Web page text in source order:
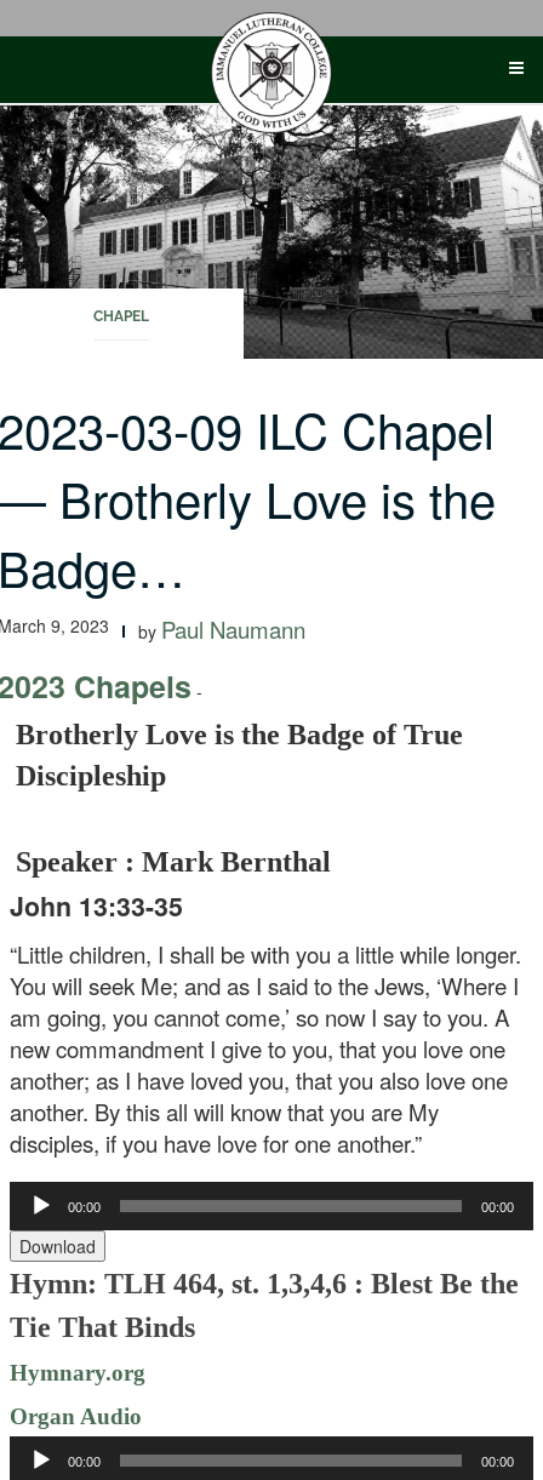
CHAPEL
03-09 ILC Chapel
Brotherly Love is the
9, 2023 by Paul Naumann
Chapels -
Brotherly Love is the Badge of True
Discipleship
Speaker : Mark Bernthal
John 13:33-35
“Little children, I shall be with you a little while longer.
You will seek Me; and as I said to the Jews, ‘Where I
am going, you cannot come,’ so now I say to you. A
new commandment I give to you, that you love one
another; as I have loved you, that you also love one
another. By this all will know that you are My
disciples, if you have love for one another.”
Audio
Player
00:00 00:00
Download
Hymn: TLH 464, st. 1,3,4,6 : Blest Be the
Tie That Binds
Hymnary.org
Organ Audio
Audio
Player
00:00 00:00